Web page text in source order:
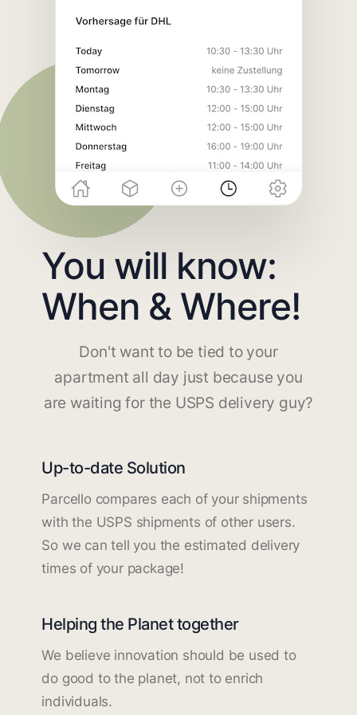
You will know:
When & Where!
Don't want to be tied to your
apartment all day just because you
are waiting for the USPS delivery guy?
Up-to-date Solution
Parcello compares each of your shipments
with the USPS shipments of other users.
So we can tell you the estimated delivery
times of your package!
Helping the Planet together
We believe innovation should be used to
do good to the planet, not to enrich
individuals.